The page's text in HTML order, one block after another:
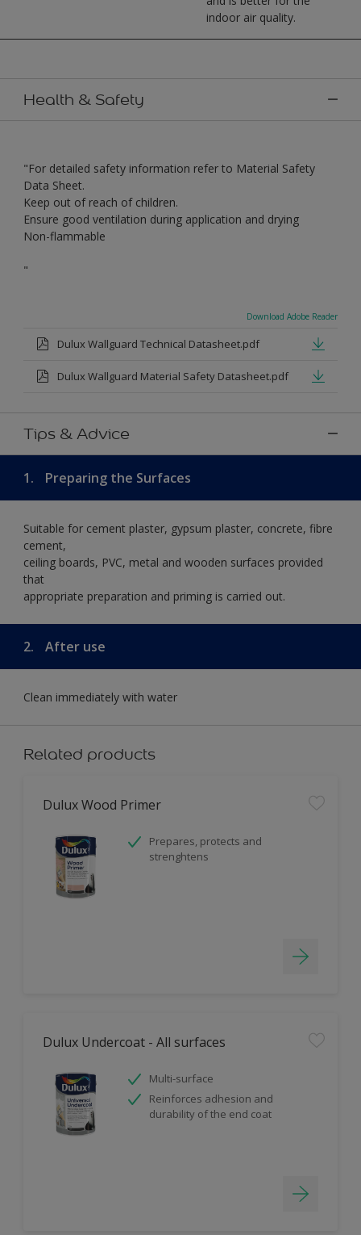
indoor air quality.
Health & Safety
"For detailed safety information refer to Material Safety
Data Sheet.
Keep out of reach of children.
Ensure good ventilation during application and drying
Non-flammable
"
Download Adobe Reader
Dulux Wallguard Technical Datasheet.pdf
Dulux Wallguard Material Safety Datasheet.pdf
Tips & Advice
1. Preparing the Surfaces
Suitable for cement plaster, gypsum plaster, concrete, fibre
cement,
ceiling boards, PVC, metal and wooden surfaces provided
that
appropriate preparation and priming is carried out.
2. After use
Clean immediately with water
Related products
Dulux Wood Primer
Prepares, protects and
strenghtens
Dulux Undercoat - All surfaces
Multi-surface
Reinforces adhesion and
durability of the end coat